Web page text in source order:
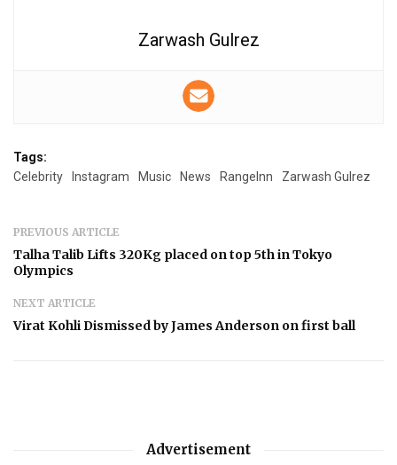
Zarwash Gulrez
Tags:
Celebrity
Instagram Music News RangeInn Zarwash Gulrez
PREVIOUS ARTICLE
Talha Talib Lifts 320Kg placed on top 5th in Tokyo
Olympics
NEXT ARTICLE
Virat Kohli Dismissed by James Anderson on first ball
Advertisement